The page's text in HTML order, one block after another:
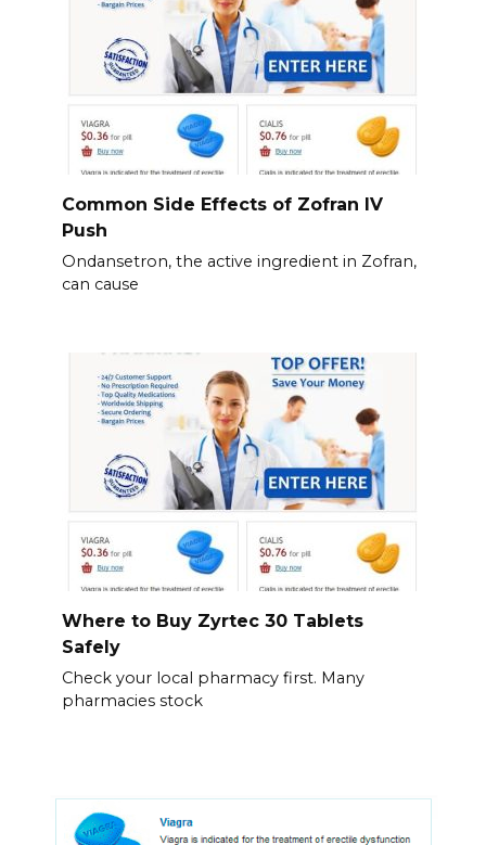
Common Side Effects of Zofran IV
Push
Ondansetron, the active ingredient in Zofran,
can cause
Where to Buy Zyrtec 30 Tablets
Safely
Check your local pharmacy first. Many
pharmacies stock